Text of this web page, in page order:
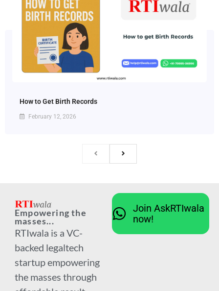
How to Get Birth Records
February 12, 2026
Empowering the
masses...
RTIwala is a VC-
backed legaltech
startup empowering
the masses through
Join AskRTIwala
now!